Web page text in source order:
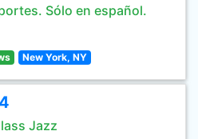
Sólo en español.
New York, NY
Jazz